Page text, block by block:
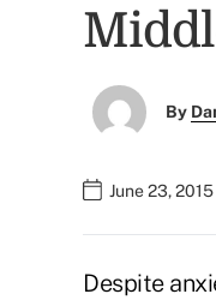
By
June 23, 2015
Despite